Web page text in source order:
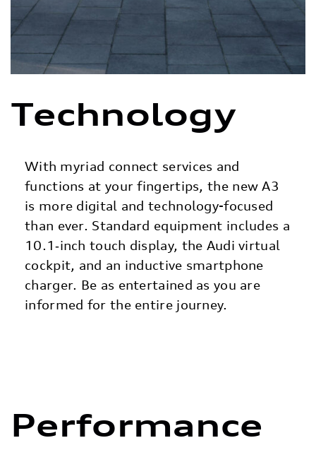
Technology
With myriad connect services and
functions at your fingertips, the new A3
is more digital and technology-focused
than ever. Standard equipment includes a
10.1‑inch touch display, the Audi virtual
cockpit, and an inductive smartphone
charger. Be as entertained as you are
informed for the entire journey.
Performance